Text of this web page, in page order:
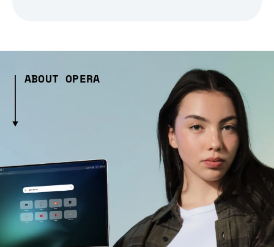
ABOUT OPERA